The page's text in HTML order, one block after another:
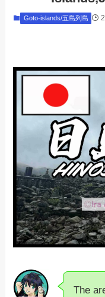
Goto-islands/五島列島
The